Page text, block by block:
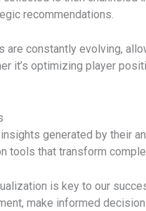
recommendations.
are constantly evolving,
it’s optimizing player
generated by their
tools that transform
is key to our
make informed